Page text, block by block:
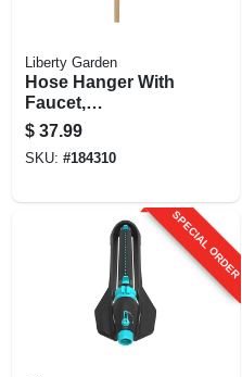
Liberty Garden
Hose Hanger With
Faucet,
Freestanding, Steel,
Holds 150 Ft.
$ 37.99
SKU: #184310
SPECIAL ORDER